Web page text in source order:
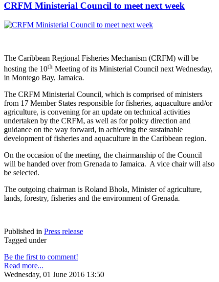
CRFM Ministerial Council to meet next week
The Caribbean Regional Fisheries Mechanism (CRFM) will be
hosting the 10th Meeting of its Ministerial Council next Wednesday,
in Montego Bay, Jamaica.
The CRFM Ministerial Council, which is comprised of ministers
from 17 Member States responsible for fisheries, aquaculture and/or
agriculture, is convening for an update on technical activities
undertaken by the CRFM, as well as for policy direction and
guidance on the way forward, in achieving the sustainable
development of fisheries and aquaculture in the Caribbean region.
On the occasion of the meeting, the chairmanship of the Council
will be handed over from Grenada to Jamaica. A vice chair will also
be selected.
The outgoing chairman is Roland Bhola, Minister of agriculture,
lands, forestry, fisheries and the environment of Grenada.
Published in Press release
Tagged under
Be the first to comment!
Read more...
Wednesday, 01 June 2016 13:50